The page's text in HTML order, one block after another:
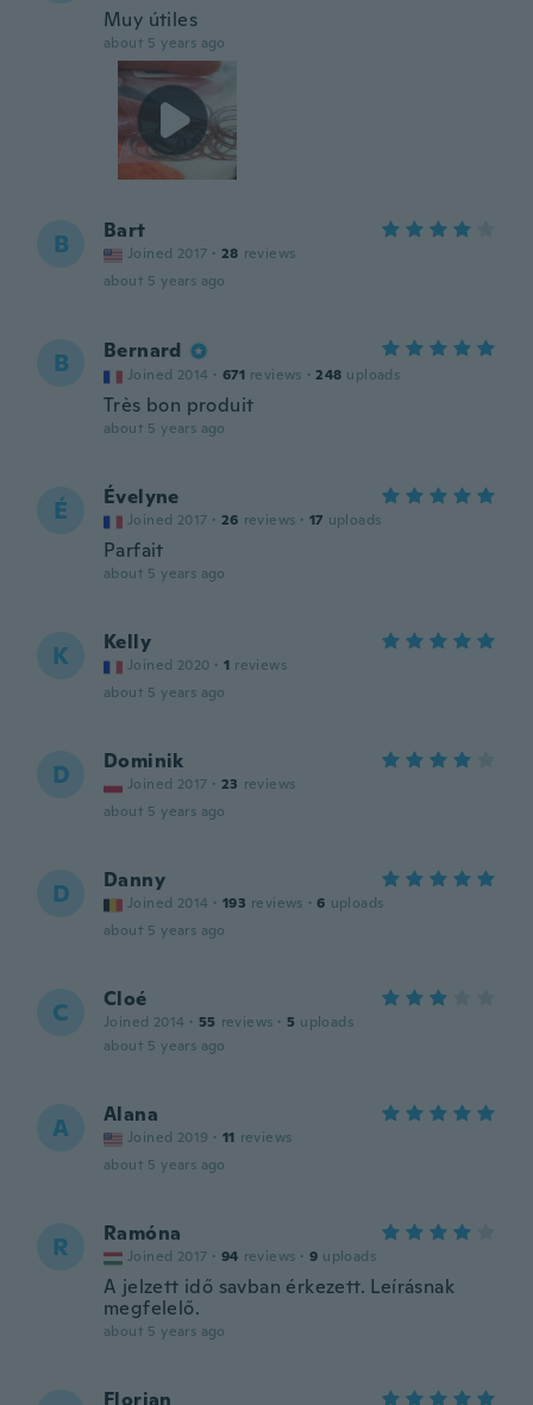
Muy útiles
about 5 years ago
B Bart
Joined 2017 · 28 reviews
about 5 years ago
B Bernard
Joined 2014 · 671 reviews · 248 uploads
Très bon produit
about 5 years ago
É Évelyne
Joined 2017 · 26 reviews · 17 uploads
Parfait
about 5 years ago
K Kelly
Joined 2020 · 1 reviews
about 5 years ago
D Dominik
Joined 2017 · 23 reviews
about 5 years ago
D Danny
Joined 2014 · 193 reviews · 6 uploads
about 5 years ago
C Cloé
Joined 2014 · 55 reviews · 5 uploads
about 5 years ago
A Alana
Joined 2019 · 11 reviews
about 5 years ago
R Ramóna
Joined 2017 · 94 reviews · 9 uploads
A jelzett idő savban érkezett. Leírásnak
megfelelő.
about 5 years ago
Florian